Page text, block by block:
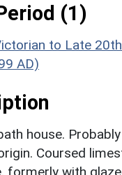
(1)
to Late
AD)
house.
Coursed
formerly with